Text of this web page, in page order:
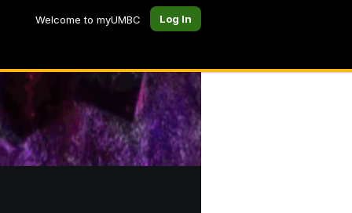
Welcome to myUMBC Log In